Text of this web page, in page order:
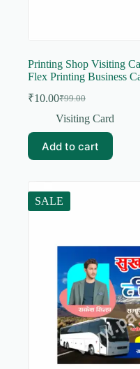
Printing Shop Visiting
Flex Printing Business
₹99.00
Original
price
₹99.00.
₹10.00Current
price
₹10.00.
Visiting Card
Add to cart
SALE